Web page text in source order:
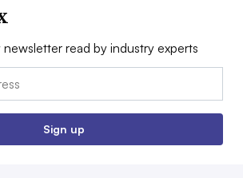
read by industry experts
Sign up